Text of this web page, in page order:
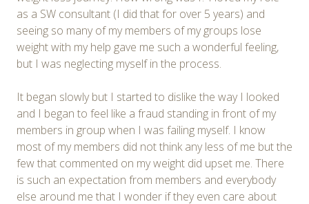
as a SW consultant (I did that for over 5 years) and
seeing so many of my members of my groups lose
weight with my help gave me such a wonderful feeling,
but I was neglecting myself in the process.
It began slowly but I started to dislike the way I looked
and I began to feel like a fraud standing in front of my
members in group when I was failing myself. I know
most of my members did not think any less of me but the
few that commented on my weight did upset me. There
is such an expectation from members and everybody
else around me that I wonder if they even care about